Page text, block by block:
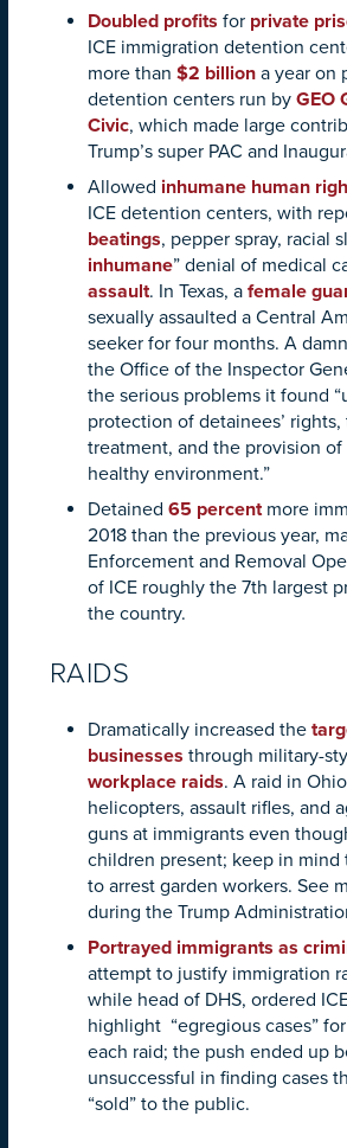
Doubled profits for private
ICE immigration detention
more than $2 billion a year on
detention centers run by GEO
Civic, which made large
Trump’s super PAC and
Allowed inhumane human
ICE detention centers, with
beatings, pepper spray, racial
inhumane” denial of medical
assault. In Texas, a female
sexually assaulted a Central
seeker for four months. A
the Office of the Inspector
the serious problems it found
protection of detainees’
treatment, and the provision of
healthy environment.”
Detained 65 percentmore
2018 than the previous year,
Enforcement and Removal
of ICE roughly the 7th largest
the country.
RAIDS
Dramatically increased the
businesses through military-
workplace raids. A raid in
helicopters, assault rifles, and
guns at immigrants even
children present; keep in
to arrest garden workers. See
during the Trump
Portrayed immigrants as
attempt to justify immigration
while head of DHS, ordered
highlight “egregious cases”
each raid; the push ended up
unsuccessful in finding cases
“sold” to the public.